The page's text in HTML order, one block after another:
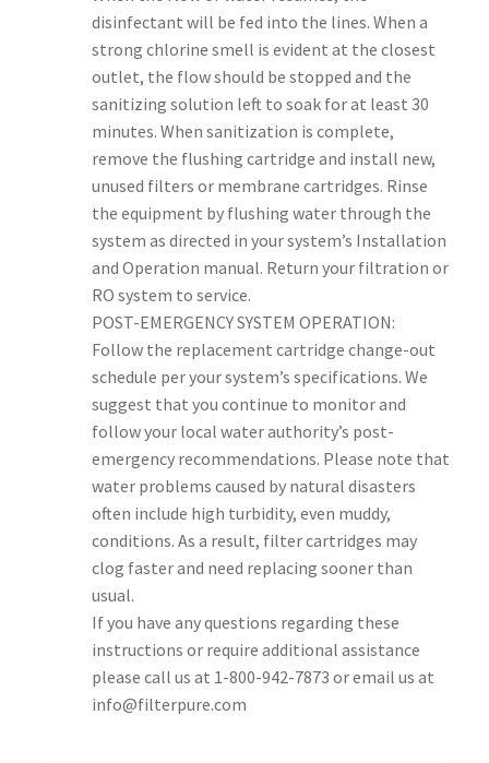
disinfectant will be fed into the lines. When a
strong chlorine smell is evident at the closest
outlet, the flow should be stopped and the
sanitizing solution left to soak for at least 30
minutes. When sanitization is complete,
remove the flushing cartridge and install new,
unused filters or membrane cartridges. Rinse
the equipment by flushing water through the
system as directed in your system’s Installation
and Operation manual. Return your filtration or
RO system to service.
POST-EMERGENCY SYSTEM OPERATION:
Follow the replacement cartridge change-out
schedule per your system’s specifications. We
suggest that you continue to monitor and
follow your local water authority’s post-
emergency recommendations. Please note that
water problems caused by natural disasters
often include high turbidity, even muddy,
conditions. As a result, filter cartridges may
clog faster and need replacing sooner than
usual.
If you have any questions regarding these
instructions or require additional assistance
please call us at 1-800-942-7873 or email us at
info@filterpure.com